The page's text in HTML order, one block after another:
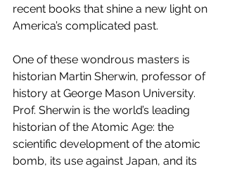
recent books that shine a new light on
America’s complicated past.
One of these wondrous masters is
historian Martin Sherwin, professor of
history at George Mason University.
Prof. Sherwin is the world’s leading
historian of the Atomic Age: the
scientific development of the atomic
bomb, its use against Japan, and its